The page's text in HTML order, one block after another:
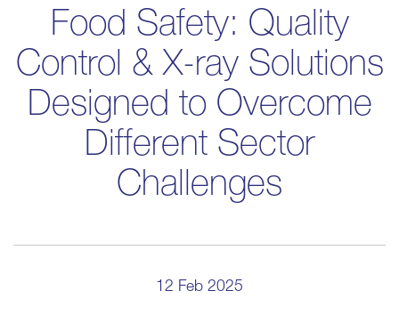
Food Safety: Quality
Control & X-ray Solutions
Designed to Overcome
Different Sector
Challenges
12 Feb 2025